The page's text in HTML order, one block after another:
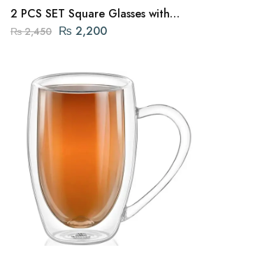
2 PCS SET Square Glasses with
Straw and Acrylic Lid
₨2,450 ₨ 2,200